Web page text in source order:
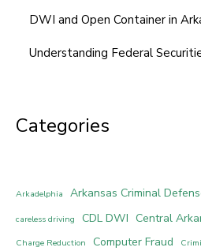
DWI and Open Container in
Understanding Federal
Categories
Arkadelphia Arkansas Criminal
careless driving CDL DWI Central
Charge Reduction Computer Fraud